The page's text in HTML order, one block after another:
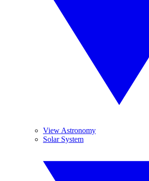
View Astronomy
Solar System